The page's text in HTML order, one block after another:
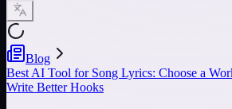
Blog
Best AI Tool for Song Lyrics: Choose a
Write Better Hooks